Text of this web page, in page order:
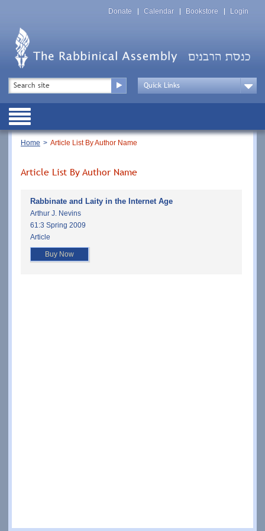
Top
Menu
Donate Calendar Bookstore Login
Top
Menu
Drop
Public
Breadcrumb
Home Article List By Author Name
Article List By Author Name
Rabbinate and Laity in the Internet Age
Arthur J. Nevins
61:3 Spring 2009
Article
Buy Now